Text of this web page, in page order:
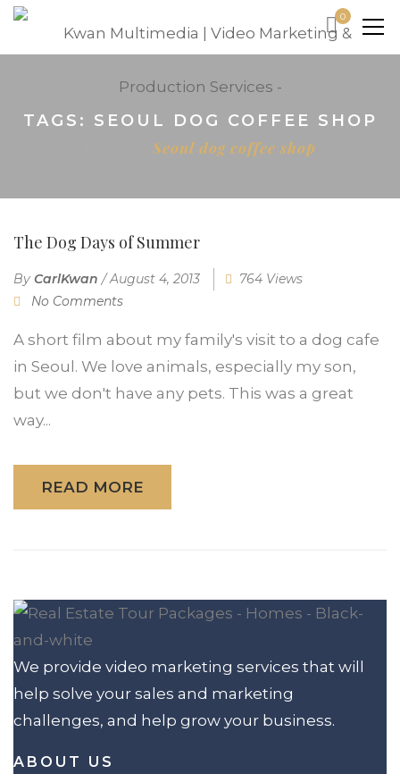
0
TAGS: SEOUL DOG COFFEE SHOP
Seoul dog coffee shop
The Dog Days of Summer
By CarlKwan /August 4, 2013
764 Views
No Comments
A short film about my family's visit to a dog cafe
in Seoul. We love animals, especially my son,
but we don't have any pets. This was a great
way...
READ MORE
We provide video marketing services that will
help solve your sales and marketing
challenges, and help grow your business.
ABOUT US